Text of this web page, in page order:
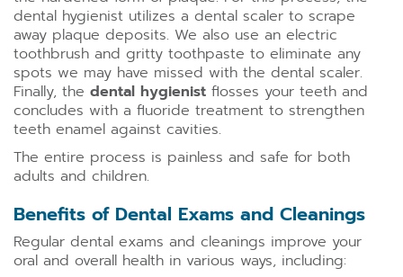
dental hygienist utilizes a dental scaler to scrape
away plaque deposits. We also use an electric
toothbrush and gritty toothpaste to eliminate any
spots we may have missed with the dental scaler.
Finally, the dental hygienist flosses your teeth and
concludes with a fluoride treatment to strengthen
teeth enamel against cavities.
The entire process is painless and safe for both
adults and children.
Benefits of Dental Exams and Cleanings
Regular dental exams and cleanings improve your
oral and overall health in various ways, including: